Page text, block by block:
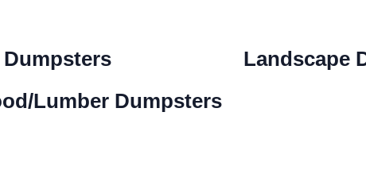
Landscape
Lumber Dumpsters